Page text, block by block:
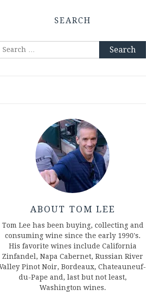
SEARCH
Search
ABOUT TOM LEE
Tom Lee has been buying, collecting and
consuming wine since the early 1990's.
His favorite wines include California
Zinfandel, Napa Cabernet, Russian River
Pinot Noir, Bordeaux, Chateauneuf-
du-Pape and, last but not least,
Washington wines.